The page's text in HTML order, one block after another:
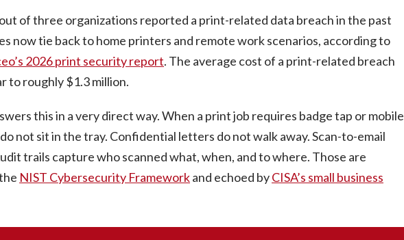
of three organizations reported a print-related data breach in the past
now tie back to home printers and remote work scenarios, according to
2026 print security report. The average cost of a print-related breach
to roughly $1.3 million.
this in a very direct way. When a print job requires badge tap or mobile
not sit in the tray. Confidential letters do not walk away. Scan-to-email
trails capture who scanned what, when, and to where. Those are
NIST Cybersecurity Frameworkand echoed byCISA’s small business